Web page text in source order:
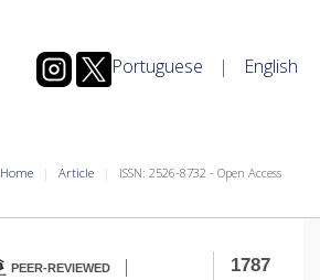
Portuguese | English
Home Article ISSN: 2526-8732 - Open Access
1787
PEER-REVIEWED |